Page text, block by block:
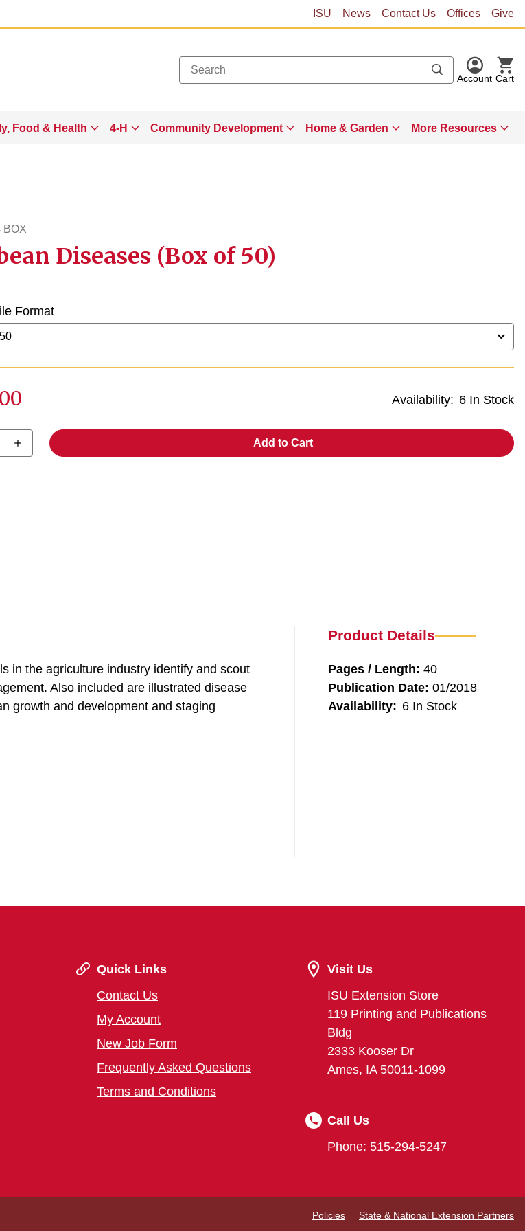
ISU News Contact Us Offices Give
Account Cart
Food & Health 4-H Community Development Home & Garden More Resources
BOX
Diseases (Box of 50)
Format
Availability: 6 In Stock
Add to Cart
in the agriculture industry identify and scout
Also included are illustrated disease
growth and development and staging
Product Details
Pages / Length: 40
Publication Date: 01/2018
Availability: 6 In Stock
Quick Links
Contact Us
My Account
New Job Form
Frequently Asked Questions
Terms and Conditions
Visit Us
ISU Extension Store
119 Printing and Publications
Bldg
2333 Kooser Dr
Ames, IA 50011-1099
Call Us
Phone: 515-294-5247
Policies State & National Extension Partners